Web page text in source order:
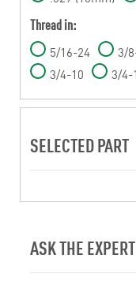
Thread in:
5/16-24 3/
3/4-10
3/4-
SELECTED PART
ASK THE EXPERT